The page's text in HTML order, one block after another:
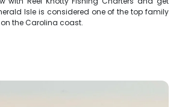
Isle is considered one of the top family
the Carolina coast.